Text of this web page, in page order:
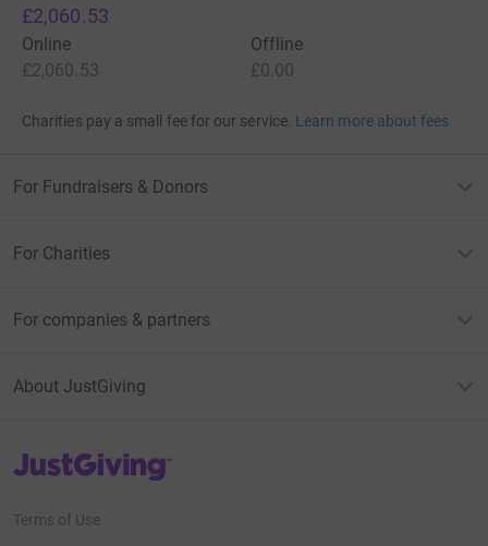
£2,060.53
Online
£2,060.53
Offline
£0.00
Charities pay a small fee for our service. Learn more about fees
For Fundraisers & Donors
For Charities
For companies & partners
About JustGiving
JustGiving’s homepage
Terms of Use